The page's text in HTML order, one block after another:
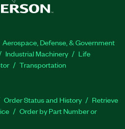
Aerospace, Defense, & Government
Industrial Machinery
Life
Transportation
Order Status and History
Retrieve
Order by Part Number or